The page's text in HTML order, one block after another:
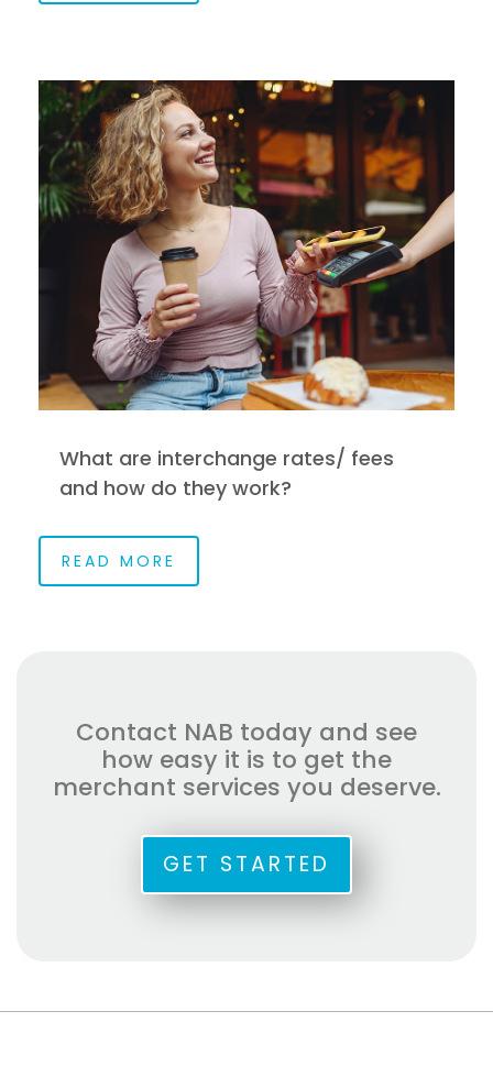
What are interchange rates/ fees
and how do they work?
READ MORE
Contact NAB today and see
how easy it is to get the
merchant services you deserve.
GET STARTED